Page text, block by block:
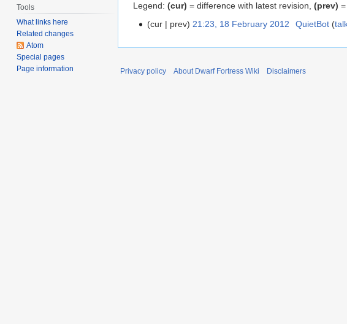
Legend: (cur) = difference with latest revision, (prev)
cur
prev 21:23, 18 February 2012 QuietBot
Tools
What links here
Related changes
Atom
Special pages
Page information
Privacy policy About Dwarf Fortress Wiki Disclaimers